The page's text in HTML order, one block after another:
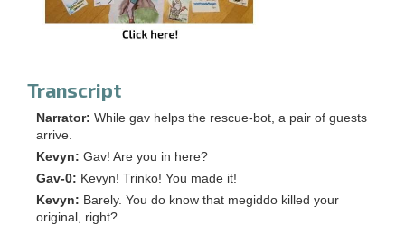
Transcript
Narrator: While gav helps the rescue-bot, a pair of guests
arrive.
Kevyn: Gav! Are you in here?
Gav-0: Kevyn! Trinko! You made it!
Kevyn: Barely. You do know that megiddo killed your
original, right?